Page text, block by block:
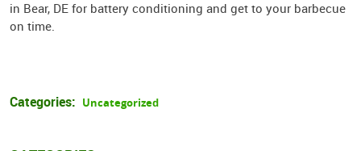
in Bear, DE for battery conditioning and get to your barbecue
on time.
Categories: Uncategorized